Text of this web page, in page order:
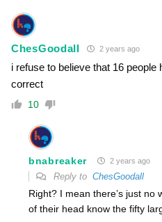
ChesGoodall 2 years ago
i refuse to believe that 16
correct
10
bnabreaker 2 years ago
Reply to ChesGoodall
Right? I mean there’s just no
of their head know the fifty